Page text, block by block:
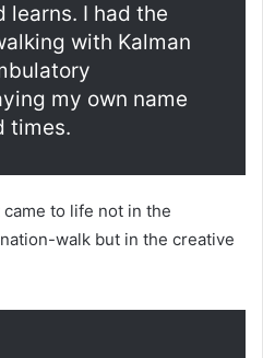
learns. I had the
with Kalman
my own name
times.
came to life not in the
walk but in the creative